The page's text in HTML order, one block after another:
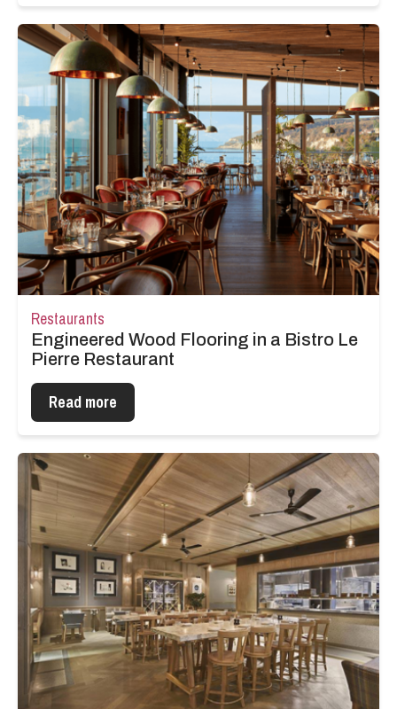
Restaurants
Engineered Wood Flooring in a Bistro Le
Pierre Restaurant
Read more